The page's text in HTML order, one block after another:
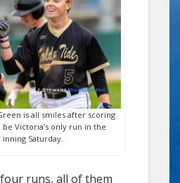
is all smiles after scoring
Victoria’s only run in the
inning Saturday.
four runs, all of them